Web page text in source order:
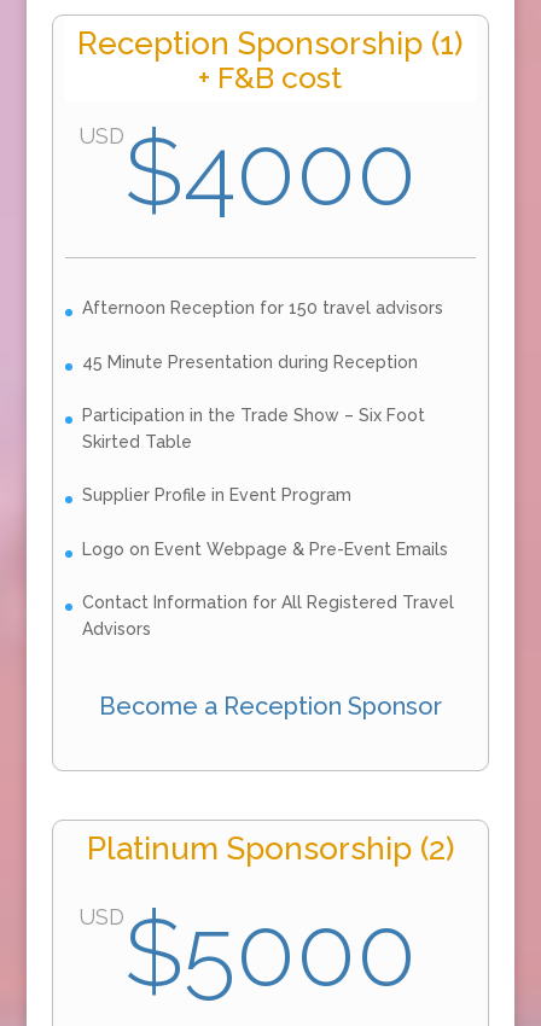
Reception Sponsorship (1)
+ F&B cost
USD$4000
Afternoon Reception for 150 travel advisors
45 Minute Presentation during Reception
Participation in the Trade Show – Six Foot
Skirted Table
Supplier Profile in Event Program
Logo on Event Webpage & Pre-Event Emails
Contact Information for All Registered Travel
Advisors
Become a Reception Sponsor
Platinum Sponsorship (2)
USD$5000